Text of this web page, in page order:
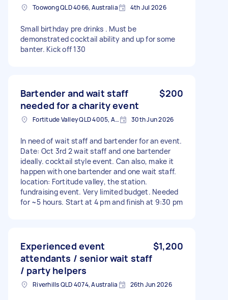
Toowong QLD 4066, Australia 4th Jul 2026
Small birthday pre drinks . Must be
demonstrated cocktail ability and up for some
banter. Kick off 130
Bartender and wait staff
needed for a charity event
$200
Fortitude Valley QLD 4005, Australia 30th Jun 2026
In need of wait staff and bartender for an event.
Date: Oct 3rd 2 wait staff and one bartender
ideally. cocktail style event. Can also, make it
happen with one bartender and one wait staff.
location: Fortitude valley, the station.
fundraising event. Very limited budget. Needed
for ~5 hours. Start at 4 pm and finish at 9:30 pm
Experienced event
attendants / senior wait staff
/ party helpers
$1,200
Riverhills QLD 4074, Australia 26th Jun 2026